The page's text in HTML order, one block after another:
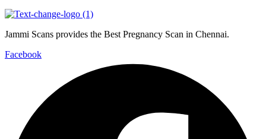
Jammi Scans provides the Best Pregnancy Scan in Chennai.
Facebook